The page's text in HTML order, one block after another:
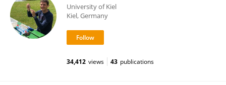
University of Kiel
Kiel, Germany
34,412 views 43 publications